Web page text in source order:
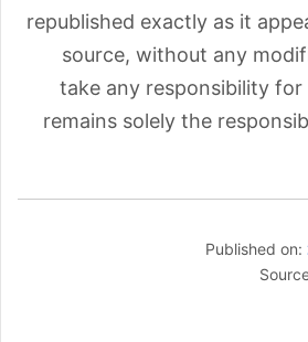
republished exactly as it
source, without any
take any responsibility
remains solely the
Published on: